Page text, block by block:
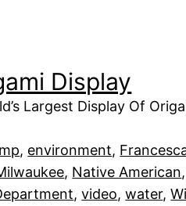
Display
Largest Display Of
, environment,
, Native American,
, video, water,